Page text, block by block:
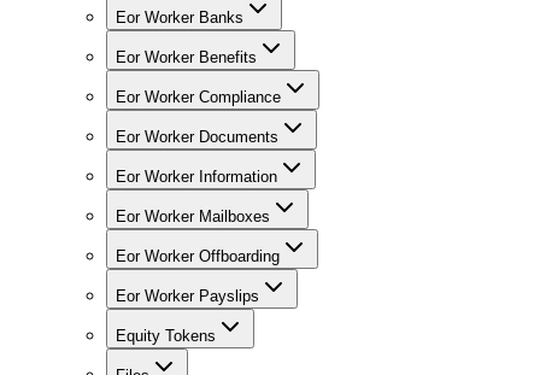
Eor Worker Banks
Eor Worker Benefits
Eor Worker Compliance
Eor Worker Documents
Eor Worker Information
Eor Worker Mailboxes
Eor Worker Offboarding
Eor Worker Payslips
Equity Tokens